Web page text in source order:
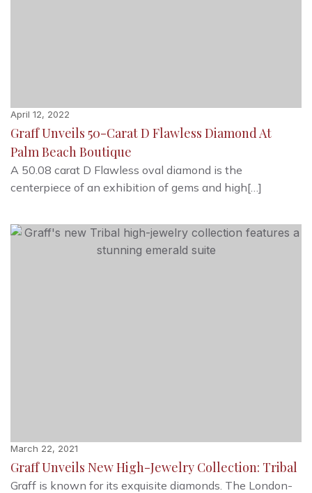
April 12, 2022
Graff Unveils 50-Carat D Flawless Diamond At
Palm Beach Boutique
A 50.08 carat D Flawless oval diamond is the
centerpiece of an exhibition of gems and high[…]
March 22, 2021
Graff Unveils New High-Jewelry Collection: Tribal
Graff is known for its exquisite diamonds. The London-